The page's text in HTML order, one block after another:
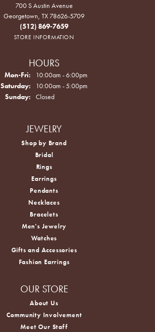
700 S Austin Avenue
Georgetown, TX 78626-5709
(512) 869-7659
STORE INFORMATION
HOURS
Mon-Fri: Monday - Friday:
10:00am - 6:00pm
Saturday:
10:00am - 5:00pm
Sunday:
Closed
JEWELRY
Shop by Brand
Bridal
Rings
Earrings
Pendants
Necklaces
Bracelets
Men's Jewelry
Watches
Gifts and Accessories
Fashion Earrings
OUR STORE
About Us
Community Involvement
Meet Our Staff